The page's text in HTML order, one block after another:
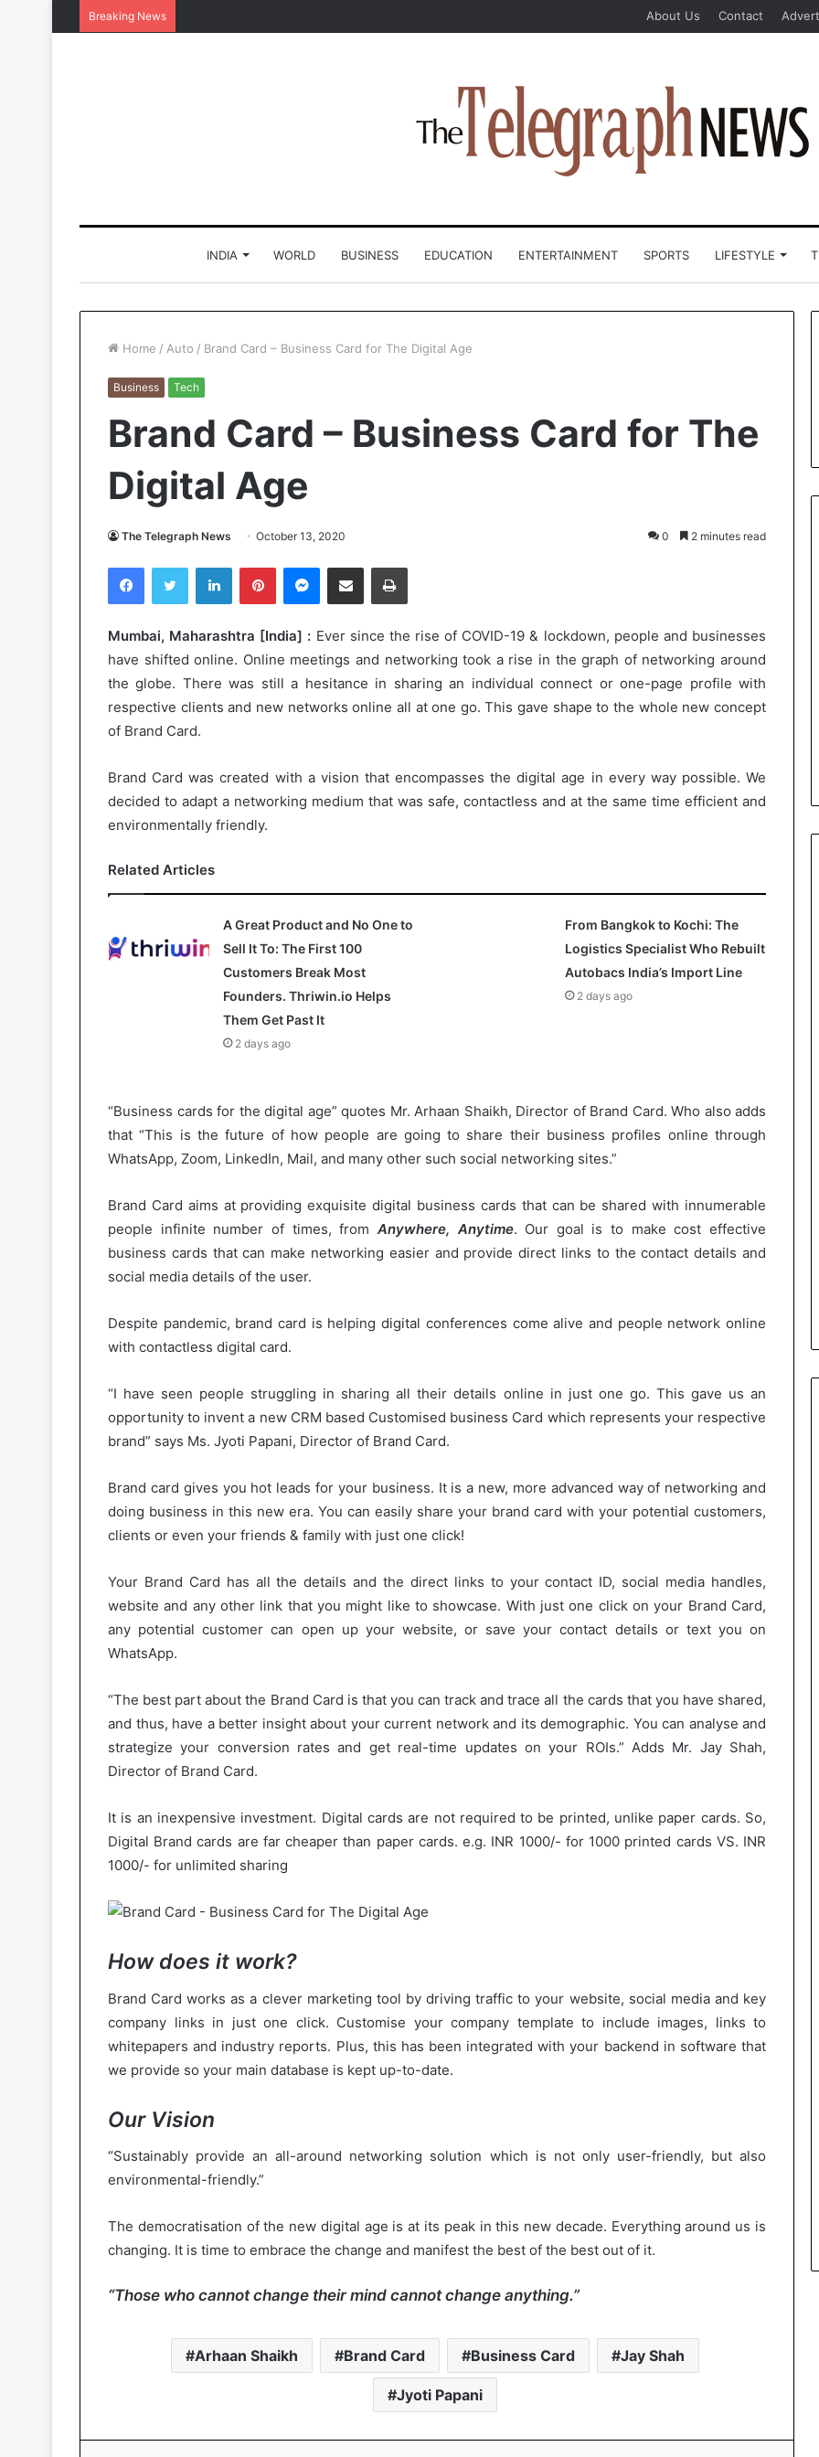
Breaking News About Us Contact
INDIA WORLD BUSINESS EDUCATION ENTERTAINMENT SPORTS LIFESTYLE
Home / Auto / Brand Card – Business Card for The Digital Age
Business Tech
Brand Card – Business Card for The
Digital Age
The Telegraph News October 13, 2020 0 2 minutes read
Mumbai, Maharashtra [India] : Ever since the rise of COVID-19 & lockdown, people and businesses
have shifted online. Online meetings and networking took a rise in the graph of networking around
the globe. There was still a hesitance in sharing an individual connect or one-page profile with
respective clients and new networks online all at one go. This gave shape to the whole new concept
of Brand Card.
Brand Card was created with a vision that encompasses the digital age in every way possible. We
decided to adapt a networking medium that was safe, contactless and at the same time efficient and
environmentally friendly.
Related Articles
A Great Product and No One to
Sell It To: The First 100
Customers Break Most
Founders. Thriwin.io Helps
Them Get Past It
2 days ago
From Bangkok to Kochi: The
Logistics Specialist Who Rebuilt
Autobacs India’s Import Line
2 days ago
“Business cards for the digital age” quotes Mr. Arhaan Shaikh, Director of Brand Card. Who also adds
that “This is the future of how people are going to share their business profiles online through
WhatsApp, Zoom, LinkedIn, Mail, and many other such social networking sites.”
Brand Card aims at providing exquisite digital business cards that can be shared with innumerable
people infinite number of times, from Anywhere, Anytime. Our goal is to make cost effective
business cards that can make networking easier and provide direct links to the contact details and
social media details of the user.
Despite pandemic, brand card is helping digital conferences come alive and people network online
with contactless digital card.
“I have seen people struggling in sharing all their details online in just one go. This gave us an
opportunity to invent a new CRM based Customised business Card which represents your respective
brand” says Ms. Jyoti Papani, Director of Brand Card.
Brand card gives you hot leads for your business. It is a new, more advanced way of networking and
doing business in this new era. You can easily share your brand card with your potential customers,
clients or even your friends & family with just one click!
Your Brand Card has all the details and the direct links to your contact ID, social media handles,
website and any other link that you might like to showcase. With just one click on your Brand Card,
any potential customer can open up your website, or save your contact details or text you on
WhatsApp.
“The best part about the Brand Card is that you can track and trace all the cards that you have shared,
and thus, have a better insight about your current network and its demographic. You can analyse and
strategize your conversion rates and get real-time updates on your ROIs.” Adds Mr. Jay Shah,
Director of Brand Card.
It is an inexpensive investment. Digital cards are not required to be printed, unlike paper cards. So,
Digital Brand cards are far cheaper than paper cards. e.g. INR 1000/- for 1000 printed cards VS. INR
1000/- for unlimited sharing
How does it work?
Brand Card works as a clever marketing tool by driving traffic to your website, social media and key
company links in just one click. Customise your company template to include images, links to
whitepapers and industry reports. Plus, this has been integrated with your backend in software that
we provide so your main database is kept up-to-date.
Our Vision
“Sustainably provide an all-around networking solution which is not only user-friendly, but also
environmental-friendly.”
The democratisation of the new digital age is at its peak in this new decade. Everything around us is
changing. It is time to embrace the change and manifest the best of the best out of it.
“Those who cannot change their mind cannot change anything.”
Arhaan Shaikh Brand Card Business Card Jay Shah
Jyoti Papani